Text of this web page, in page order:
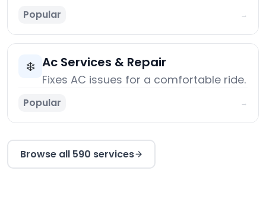
Popular →
❄️ Ac Services & Repair
Fixes AC issues for a comfortable ride.
Popular →
Browse all 590 services